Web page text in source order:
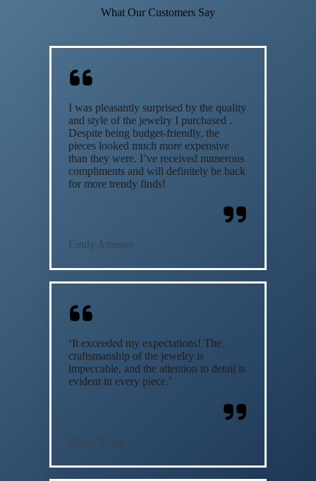
What Our Customers Say
I was pleasantly surprised by the quality
and style of the jewelry I purchased .
Despite being budget-friendly, the
pieces looked much more expensive
than they were. I’ve received numerous
compliments and will definitely be back
for more trendy finds!
Emily Johnson
‘It exceeded my expectations! The
craftsmanship of the jewelry is
impeccable, and the attention to detail is
evident in every piece.’
David Smith